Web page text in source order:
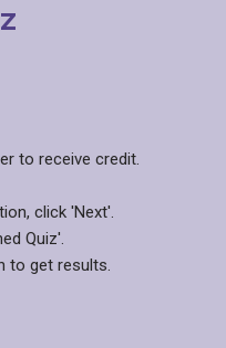
to receive credit.
click 'Next'.
Quiz'.
to get results.